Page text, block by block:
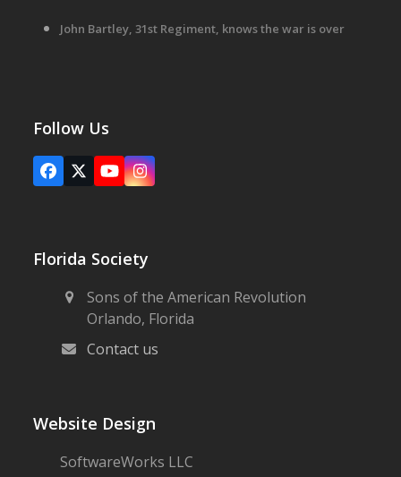
John Bartley, 31st Regiment, knows the war is over
Follow Us
Facebook
X YouTubeInstagram
Florida Society
Sons of the American Revolution
Orlando, Florida
Contact us
Website Design
SoftwareWorks LLC